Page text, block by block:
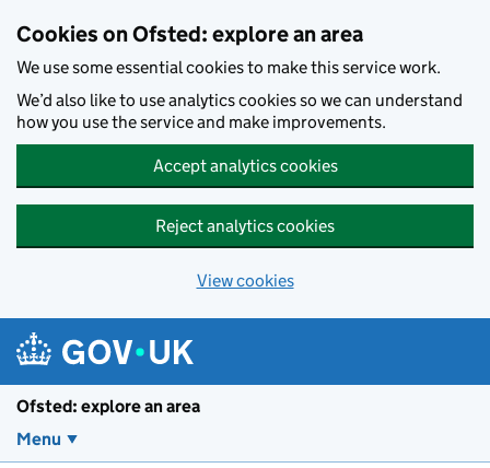
Cookies on Ofsted: explore an area
We use some essential cookies to make this service work.
We’d also like to use analytics cookies so we can understand
how you use the service and make improvements.
Accept analytics cookies
Reject analytics cookies
View cookies
Ofsted: explore an area
Menu